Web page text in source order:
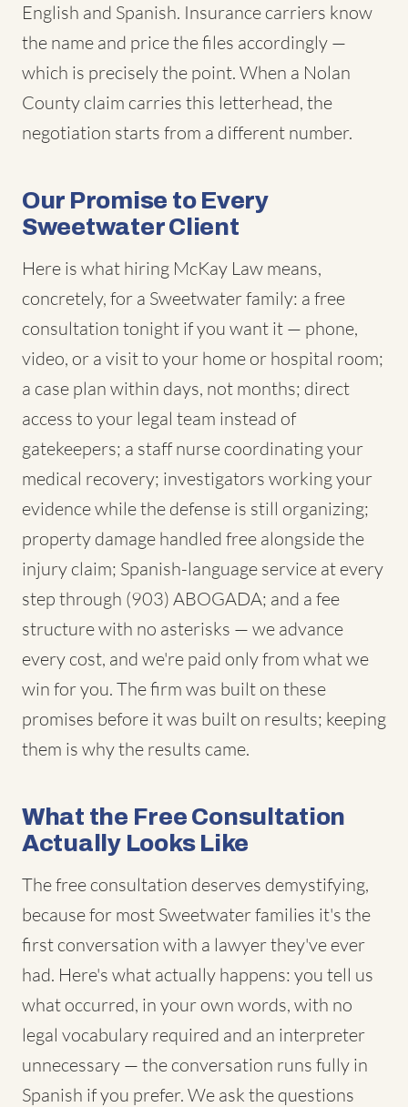
English and Spanish. Insurance carriers know
the name and price the files accordingly —
which is precisely the point. When a Nolan
County claim carries this letterhead, the
negotiation starts from a different number.
Our Promise to Every
Sweetwater Client
Here is what hiring McKay Law means,
concretely, for a Sweetwater family: a free
consultation tonight if you want it — phone,
video, or a visit to your home or hospital room;
a case plan within days, not months; direct
access to your legal team instead of
gatekeepers; a staff nurse coordinating your
medical recovery; investigators working your
evidence while the defense is still organizing;
property damage handled free alongside the
injury claim; Spanish-language service at every
step through (903) ABOGADA; and a fee
structure with no asterisks — we advance
every cost, and we're paid only from what we
win for you. The firm was built on these
promises before it was built on results; keeping
them is why the results came.
What the Free Consultation
Actually Looks Like
The free consultation deserves demystifying,
because for most Sweetwater families it's the
first conversation with a lawyer they've ever
had. Here's what actually happens: you tell us
what occurred, in your own words, with no
legal vocabulary required and an interpreter
unnecessary — the conversation runs fully in
Spanish if you prefer. We ask the questions